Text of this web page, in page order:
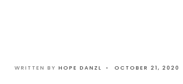
WRITTEN BY HOPE DANZL • OCTOBER 21, 2020